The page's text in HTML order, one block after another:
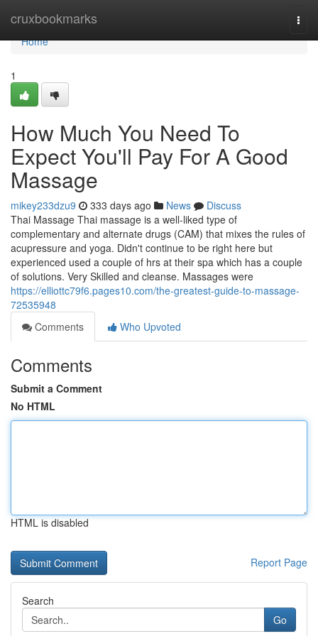
cruxbookmarks
Home
Home
1
How Much You Need To
Expect You'll Pay For A Good
Massage
mikey233dzu9 333 days ago News
Discuss
Thai Massage Thai massage is a well-liked type of
complementary and alternate drugs (CAM) that mixes the rules of
acupressure and yoga. Didn't continue to be right here but
experienced used a couple of hrs at their spa which has a couple
of solutions. Very Skilled and cleanse. Massages were
https://elliottc79f6.pages10.com/the-greatest-guide-to-massage-
72535948
Comments
Who Upvoted
Comments
Submit a Comment
No HTML
HTML is disabled
Report Page
Search
Go